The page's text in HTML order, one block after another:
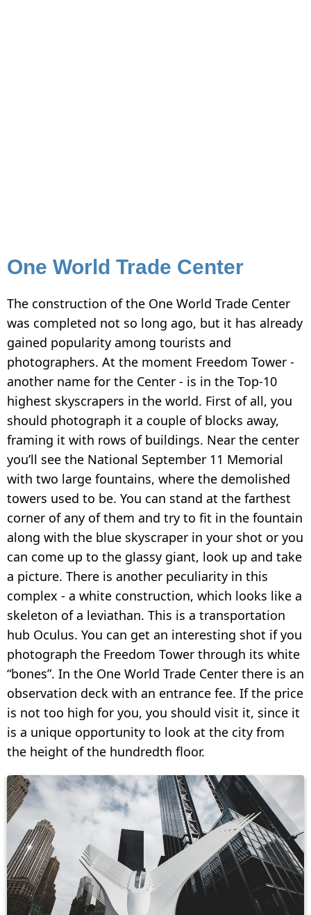
One World Trade Center
The construction of the One World Trade Center
was completed not so long ago, but it has already
gained popularity among tourists and
photographers. At the moment Freedom Tower -
another name for the Center - is in the Top-10
highest skyscrapers in the world. First of all, you
should photograph it a couple of blocks away,
framing it with rows of buildings. Near the center
you’ll see the National September 11 Memorial
with two large fountains, where the demolished
towers used to be. You can stand at the farthest
corner of any of them and try to fit in the fountain
along with the blue skyscraper in your shot or you
can come up to the glassy giant, look up and take
a picture. There is another peculiarity in this
complex - a white construction, which looks like a
skeleton of a leviathan. This is a transportation
hub Oculus. You can get an interesting shot if you
photograph the Freedom Tower through its white
“bones”. In the One World Trade Center there is an
observation deck with an entrance fee. If the price
is not too high for you, you should visit it, since it
is a unique opportunity to look at the city from
the height of the hundredth floor.